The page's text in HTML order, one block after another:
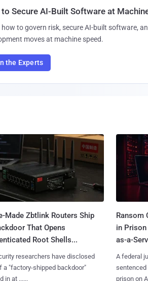
Secure AI-Built Software at
how to govern risk, secure AI-built software,
moves at machine speed.
the Experts
Made Zbtlink Routers Ship
That Opens
Root Shells...
researchers have disclosed
a "factory-shipped backdoor"
in at ......
Ransom
in
as-a-
A federal
sentenced
prison on